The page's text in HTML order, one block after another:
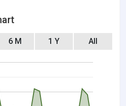
6 M 1 Y All